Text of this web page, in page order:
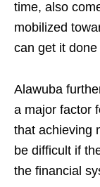
time, also
mobilized
can get it
Alawuba
a major factor
that achieving
be difficult if
the financial